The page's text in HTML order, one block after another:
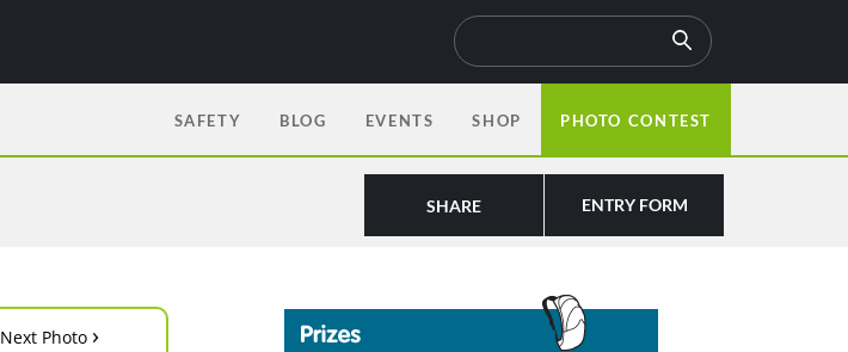
SAFETY BLOG EVENTS SHOP PHOTO CONTEST
ENTRY FORM
SHARE
Next Photo ›